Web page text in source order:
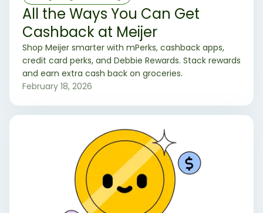
All the Ways You Can Get
Cashback at Meijer
Shop Meijer smarter with mPerks, cashback apps,
credit card perks, and Debbie Rewards. Stack rewards
and earn extra cash back on groceries.
February 18, 2026